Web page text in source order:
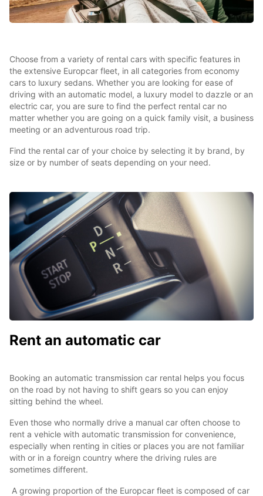
Choose from a variety of rental cars with specific features in
the extensive Europcar fleet, in all categories from economy
cars to luxury sedans. Whether you are looking for ease of
driving with an automatic model, a luxury model to dazzle or an
electric car, you are sure to find the perfect rental car no
matter whether you are going on a quick family visit, a business
meeting or an adventurous road trip.
Find the rental car of your choice by selecting it by brand, by
size or by number of seats depending on your need.
Rent an automatic car
Booking an automatic transmission car rental helps you focus
on the road by not having to shift gears so you can enjoy
sitting behind the wheel.
Even those who normally drive a manual car often choose to
rent a vehicle with automatic transmission for convenience,
especially when renting in cities or places you are not familiar
with or in a foreign country where the driving rules are
sometimes different.
A growing proportion of the Europcar fleet is composed of car